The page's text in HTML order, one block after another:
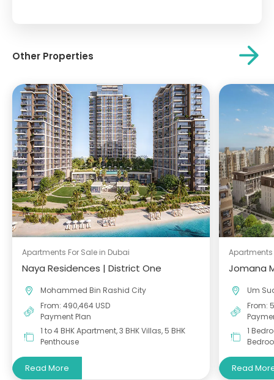
has a strong presence in 36 markets in...
Other Properties
Apartments For Sale in Dubai
Naya Residences | District One
Mohammed Bin Rashid City
From: 490,464 USD
Payment Plan
1 to 4 BHK Apartment, 3 BHK Villas, 5 BHK
Penthouse
Read More
Apartments
Jomana
Um
From:
1
Read